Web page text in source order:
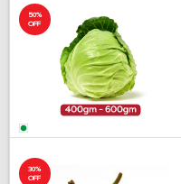
50%
OFF
30%
OFF